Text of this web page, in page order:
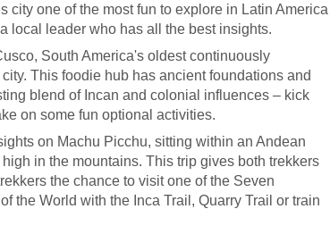
city one of the most fun to explore in Latin America
local leader who has all the best insights.
South America's oldest continuously
This foodie hub has ancient foundations and
blend of Incan and colonial influences – kick
on some fun optional activities.
on Machu Picchu, sitting within an Andean
high in the mountains. This trip gives both trekkers
the chance to visit one of the Seven
the World with the Inca Trail, Quarry Trail or train